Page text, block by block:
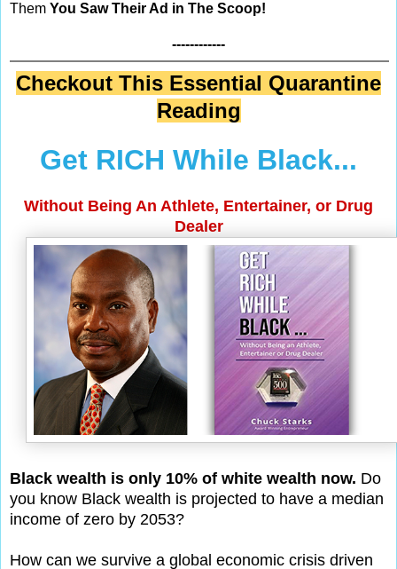
Them You Saw Their Ad in The Scoop!
------------
Checkout This Essential Quarantine
Reading
Get RICH While Black...
Without Being An Athlete, Entertainer, or Drug
Dealer
Black wealth is only 10% of white wealth now. Do
you know Black wealth is projected to have a median
income of zero by 2053?
How can we survive a global economic crisis driven